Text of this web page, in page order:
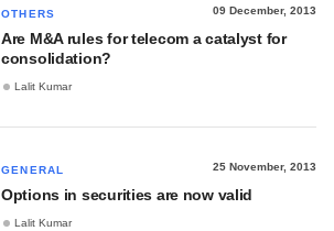
OTHERS 09 December, 2013
Are M&A rules for telecom a catalyst for
consolidation?
Lalit Kumar
GENERAL 25 November, 2013
Options in securities are now valid
Lalit Kumar